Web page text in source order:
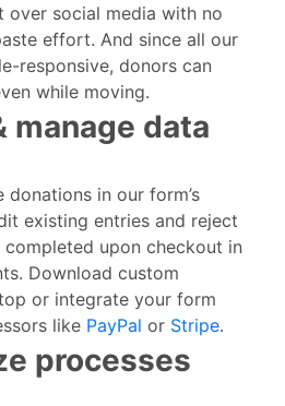
over social media with no
effort. And since all our
responsive, donors can
while moving.
manage data
in our form’s
existing entries and reject
upon checkout in
Download custom
or integrate your form
like PayPal or Stripe.
processes